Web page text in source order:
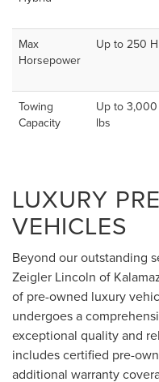
Max
Horsepower
Up to 250
Towing
Capacity
Up to 3,000
lbs
LUXURY
VEHICLES
Beyond our outstanding
Zeigler Lincoln of
of pre-owned luxury
undergoes a
exceptional quality and
includes certified pre-
additional warranty